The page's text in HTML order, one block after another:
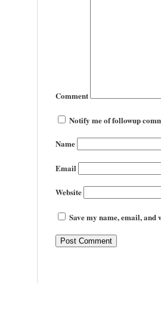
Comment
Notify me of followup
Name
Email
Website
Save my name, email,